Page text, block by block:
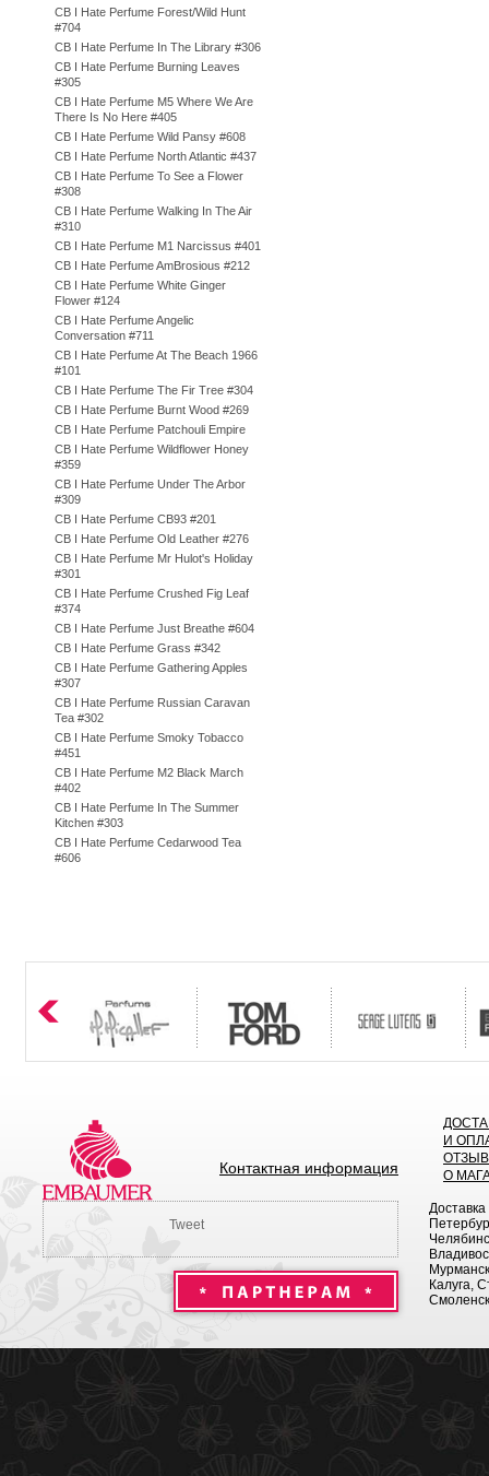
CB I Hate Perfume Forest/Wild Hunt
#704
CB I Hate Perfume In The Library #306
CB I Hate Perfume Burning Leaves
#305
CB I Hate Perfume M5 Where We Are
There Is No Here #405
CB I Hate Perfume Wild Pansy #608
CB I Hate Perfume North Atlantic #437
CB I Hate Perfume To See a Flower
#308
CB I Hate Perfume Walking In The Air
#310
CB I Hate Perfume M1 Narcissus #401
CB I Hate Perfume AmBrosious #212
CB I Hate Perfume White Ginger
Flower #124
CB I Hate Perfume Angelic
Conversation #711
CB I Hate Perfume At The Beach 1966
#101
CB I Hate Perfume The Fir Tree #304
CB I Hate Perfume Burnt Wood #269
CB I Hate Perfume Patchouli Empire
CB I Hate Perfume Wildflower Honey
#359
CB I Hate Perfume Under The Arbor
#309
CB I Hate Perfume CB93 #201
CB I Hate Perfume Old Leather #276
CB I Hate Perfume Mr Hulot's Holiday
#301
CB I Hate Perfume Crushed Fig Leaf
#374
CB I Hate Perfume Just Breathe #604
CB I Hate Perfume Grass #342
CB I Hate Perfume Gathering Apples
#307
CB I Hate Perfume Russian Caravan
Tea #302
CB I Hate Perfume Smoky Tobacco
#451
CB I Hate Perfume M2 Black March
#402
CB I Hate Perfume In The Summer
Kitchen #303
CB I Hate Perfume Cedarwood Tea
#606
Контактная информация
И
О
Tweet
Калуга,